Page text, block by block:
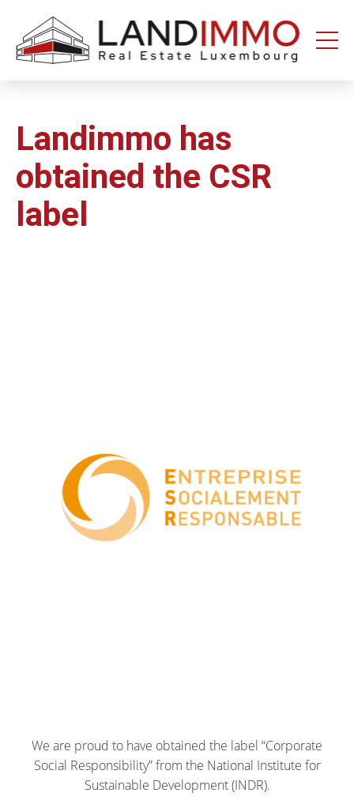
Aller au
contenu
Aller
en
bas
Landimmo has
obtained the CSR
label
We are proud to have obtained the label “Corporate
Social Responsibility” from the National Institute for
Sustainable Development (INDR).